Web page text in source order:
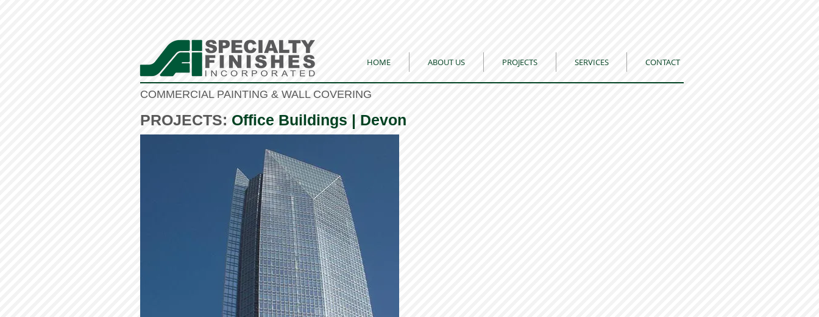
HOME ABOUT US PROJECTS SERVICES CONTACT
COMMERCIAL PAINTING & WALL COVERING
PROJECTS: Office Buildings | Devon